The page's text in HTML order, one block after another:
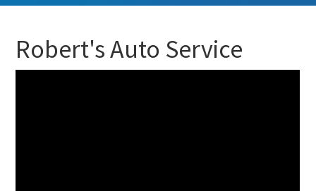
Robert's Auto Service